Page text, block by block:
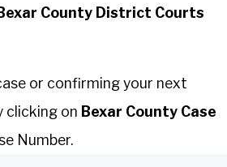
County District Courts
or confirming your next
clicking on Bexar County Case
Number.